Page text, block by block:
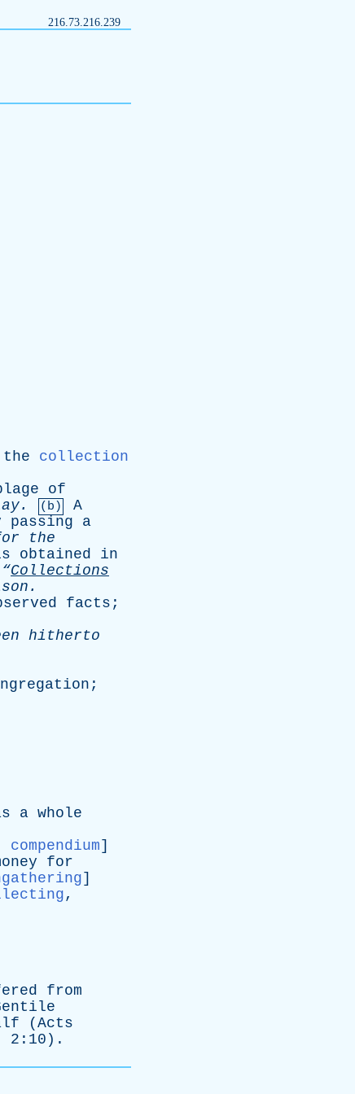
216.73.216.239
the
collection
of
. (b)
A
passing
a
the
obtained
in
“Collections
.
facts ;
hitherto
;
a whole
compendium]
for
]
,
from
( Acts
2:10).